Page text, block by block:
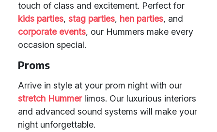
touch of class and excitement. Perfect for
kids parties, stag parties, hen parties, and
corporate events, our Hummers make every
occasion special.
Proms
Arrive in style at your prom night with our
stretch Hummerlimos. Our luxurious interiors
and advanced sound systems will make your
night unforgettable.